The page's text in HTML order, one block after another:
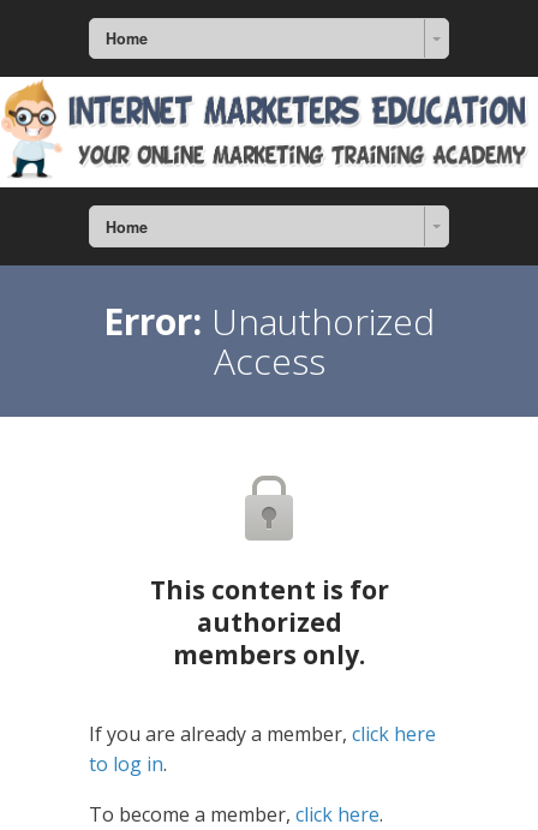
Home
Home
Error: Unauthorized
Access
This content is for
authorized
members only.
If you are already a member, click here
to log in.
To become a member, click here.